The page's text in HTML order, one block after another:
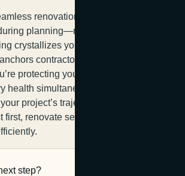
renovation when you schedule
planning—not scrambling mid-
crystallizes your timeline, solidifies
contractor agreements in
protecting your investment and your
health simultaneously. Don’t let
project’s trajectory. You’ve got the
first, renovate second. That’s how you
step?